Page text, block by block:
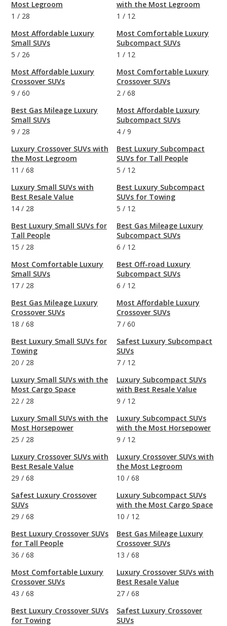
Most Legroom
1 / 28
Most Affordable Luxury
Small SUVs
5 / 26
Most Affordable Luxury
Crossover SUVs
9 / 60
Best Gas Mileage Luxury
Small SUVs
9 / 28
Luxury Crossover SUVs with
the Most Legroom
11 / 68
Luxury Small SUVs with
Best Resale Value
14 / 28
Best Luxury Small SUVs for
Tall People
15 / 28
Most Comfortable Luxury
Small SUVs
17 / 28
Best Gas Mileage Luxury
Crossover SUVs
18 / 68
Best Luxury Small SUVs for
Towing
20 / 28
Luxury Small SUVs with the
Most Cargo Space
22 / 28
Luxury Small SUVs with the
Most Horsepower
25 / 28
Luxury Crossover SUVs with
Best Resale Value
29 / 68
Safest Luxury Crossover
SUVs
29 / 68
Best Luxury Crossover SUVs
for Tall People
36 / 68
Most Comfortable Luxury
Crossover SUVs
43 / 68
Best Luxury Crossover SUVs
for Towing
with the Most Legroom
1 / 12
Most Comfortable Luxury
Subcompact SUVs
1 / 12
Most Comfortable Luxury
Crossover SUVs
2 / 68
Most Affordable Luxury
Subcompact SUVs
4 / 9
Best Luxury Subcompact
SUVs for Tall People
5 / 12
Best Luxury Subcompact
SUVs for Towing
5 / 12
Best Gas Mileage Luxury
Subcompact SUVs
6 / 12
Best Off-road Luxury
Subcompact SUVs
6 / 12
Most Affordable Luxury
Crossover SUVs
7 / 60
Safest Luxury Subcompact
SUVs
7 / 12
Luxury Subcompact SUVs
with Best Resale Value
9 / 12
Luxury Subcompact SUVs
with the Most Horsepower
9 / 12
Luxury Crossover SUVs with
the Most Legroom
10 / 68
Luxury Subcompact SUVs
with the Most Cargo Space
10 / 12
Best Gas Mileage Luxury
Crossover SUVs
13 / 68
Luxury Crossover SUVs with
Best Resale Value
27 / 68
Safest Luxury Crossover
SUVs